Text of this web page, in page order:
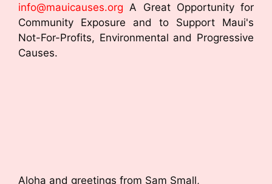
info@mauicauses.org A Great Opportunity for
Community Exposure and to Support Maui's
Not-For-Profits, Environmental and Progressive
Causes.
Aloha and greetings from Sam Small,